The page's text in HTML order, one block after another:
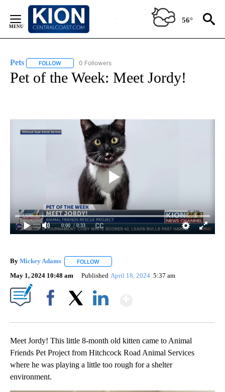
Content
56°
Pets FOLLOW FOLLOW "PETS" TO RECEIVE NOTIFICATIONS ABOUT NEW
0 Followers
Pet of the Week: Meet Jordy!
0:00 / 0:33
By Mickey Adams FOLLOW
May 1, 2024 10:48 am Published April 18, 2024 5:37 am
Meet Jordy! This little 8-month old kitten came to Animal
Friends Pet Project from Hitchcock Road Animal Services
where he was playing a little too rough for a shelter
environment.